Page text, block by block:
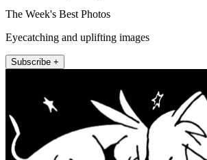
The Week's Best Photos
Eyecatching and uplifting images
Subscribe +